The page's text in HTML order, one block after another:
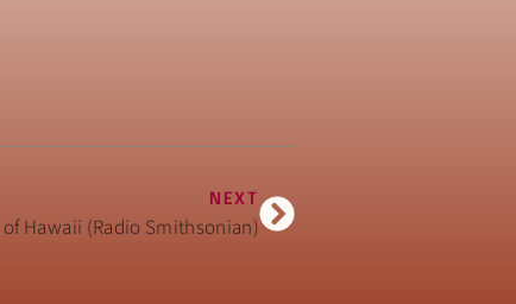
NEXT
Hawaii (Radio Smithsonian)